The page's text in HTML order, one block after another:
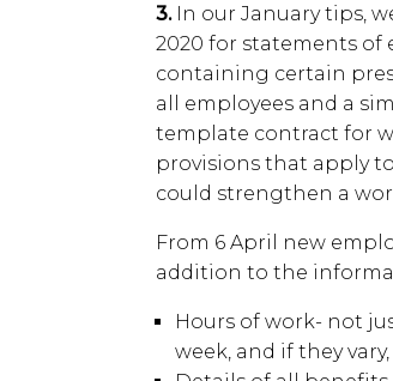
3.In our January tips,
2020 for statements
containing certain
all employees and a
template contract for
provisions that apply
could strengthen a
From 6 April new
addition to the
Hours of work- not
week, and if they